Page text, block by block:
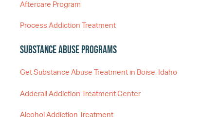
Aftercare Program
Process Addiction Treatment
Substance Abuse Programs
Get Substance Abuse Treatment in Boise, Idaho
Adderall Addiction Treatment Center
Alcohol Addiction Treatment